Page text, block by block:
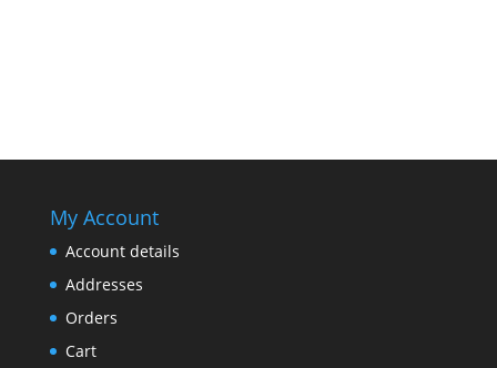
My Account
Account details
Addresses
Orders
Cart